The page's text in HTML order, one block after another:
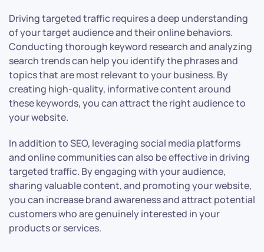
Driving targeted traffic requires a deep understanding
of your target audience and their online behaviors.
Conducting thorough keyword research and analyzing
search trends can help you identify the phrases and
topics that are most relevant to your business. By
creating high-quality, informative content around
these keywords, you can attract the right audience to
your website.
In addition to SEO, leveraging social media platforms
and online communities can also be effective in driving
targeted traffic. By engaging with your audience,
sharing valuable content, and promoting your website,
you can increase brand awareness and attract potential
customers who are genuinely interested in your
products or services.